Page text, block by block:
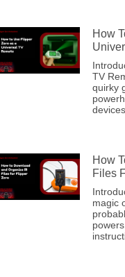
How
TV
quirky
How
Files
magic